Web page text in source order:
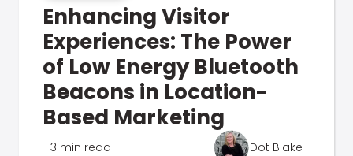
Enhancing Visitor
Experiences: The Power
of Low Energy Bluetooth
Beacons in Location-
Based Marketing
3 min read Dot Blake